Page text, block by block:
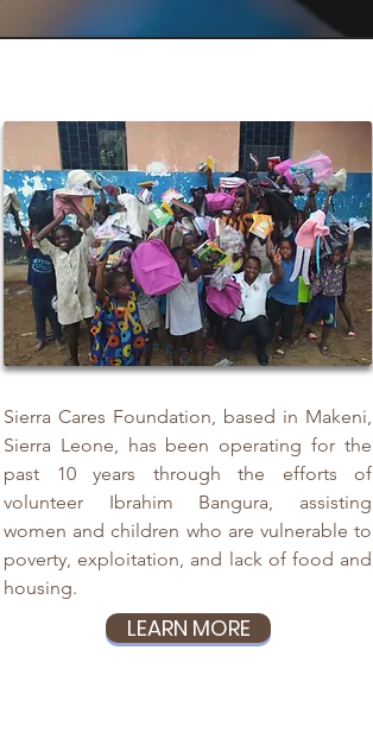
Sierra Cares Foundation, based in Makeni,
Sierra Leone, has been operating for the
past 10 years through the efforts of
volunteer Ibrahim Bangura, assisting
women and children who are vulnerable to
poverty, exploitation, and lack of food and
housing.
LEARN MORE